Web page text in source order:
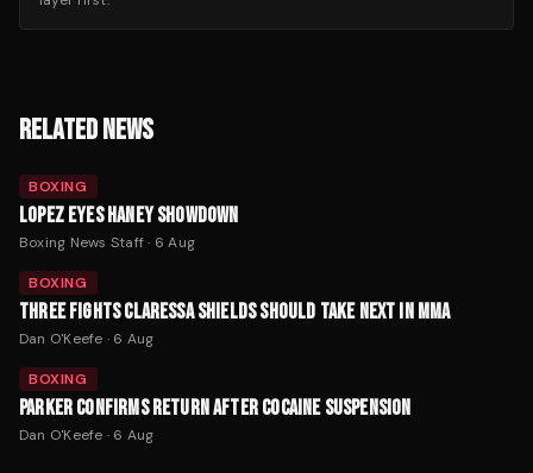
RELATED NEWS
BOXING
LOPEZ EYES HANEY SHOWDOWN
Boxing News Staff· 6 Aug
BOXING
THREE FIGHTS CLARESSA SHIELDS SHOULD TAKE NEXT IN MMA
Dan O'Keefe · 6 Aug
BOXING
PARKER CONFIRMS RETURN AFTER COCAINE SUSPENSION
Dan O'Keefe · 6 Aug